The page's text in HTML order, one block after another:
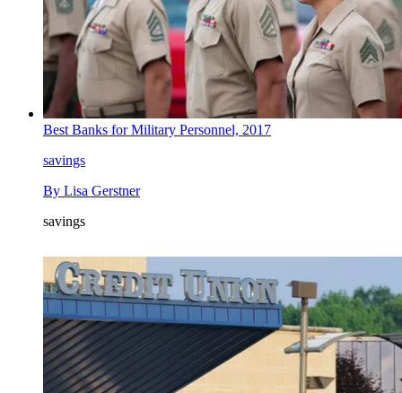
Best Banks for Military Personnel, 2017
savings
By Lisa Gerstner
savings